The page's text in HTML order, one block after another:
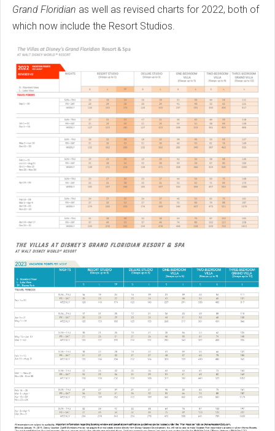
Grand Floridian as well as revised charts for 2022, both of
which now include the Resort Studios.